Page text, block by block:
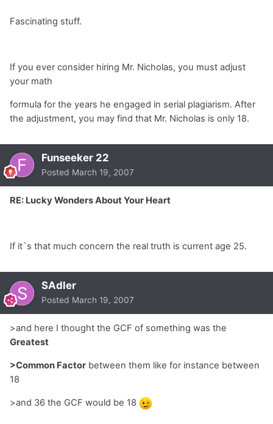
Fascinating stuff.
If you ever consider hiring Mr. Nicholas, you must adjust
your math
formula for the years he engaged in serial plagiarism. After
the adjustment, you may find that Mr. Nicholas is only 18.
Funseeker 22
Posted March 19, 2007
RE: Lucky Wonders About Your Heart
If it`s that much concern the real truth is current age 25.
SAdler
Posted March 19, 2007
>and here I thought the GCF of something was the
Greatest
>Common Factor between them like for instance between
18
>and 36 the GCF would be 18